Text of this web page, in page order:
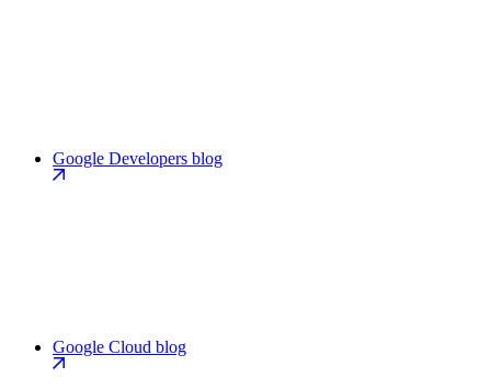
Google Developers blog
Google Cloud blog